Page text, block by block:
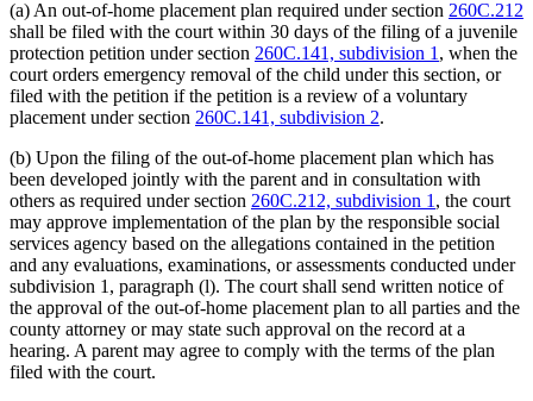
(a) An out-of-home placement plan required under section 260C.212
shall be filed with the court within 30 days of the filing of a juvenile
protection petition under section 260C.141, subdivision 1 , when the
court orders emergency removal of the child under this section, or
filed with the petition if the petition is a review of a voluntary
placement under section 260C.141, subdivision 2.
(b) Upon the filing of the out-of-home placement plan which has
been developed jointly with the parent and in consultation with
others as required under section 260C.212, subdivision 1 , the court
may approve implementation of the plan by the responsible social
services agency based on the allegations contained in the petition
and any evaluations, examinations, or assessments conducted under
subdivision 1, paragraph (l). The court shall send written notice of
the approval of the out-of-home placement plan to all parties and the
county attorney or may state such approval on the record at a
hearing. A parent may agree to comply with the terms of the plan
filed with the court.